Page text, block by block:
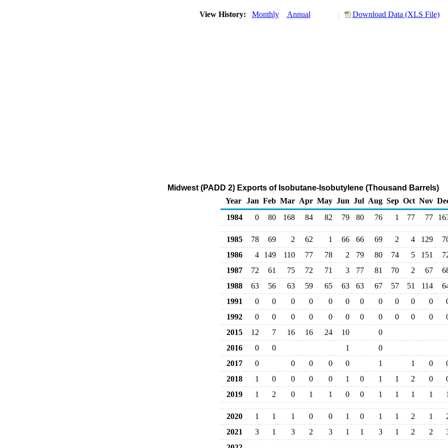
View History: Monthly Annual Download Data (XLS File)
Midwest (PADD 2) Exports of Isobutane-Isobutylene (Thousand Barrels)
Year
Jan Feb Mar Apr May Jun Jul Aug Sep Oct Nov
1984
0 80 168 84 82 79 80 76 1 77 77
1985 78 69 2 62 1 66 66 69 2 4 129
1986
4 149 110 77 78 2 79 80 74 5 151
1987
72 61 75 72 71 3 77 81 70 2 67
1988
63 56 63 59 65 63 63 67 57 51 114
1991
0 0 0 0 0 0 0 0 0 0 0
1992
0 0 0 0 0 0 0 0 0 0 0
2015
12 7 16 16 24 10
0
2016
0 0 1
0
2017
0 0 0 0 0 1 1 0
2018
1 0 0 0 0 1 0 1 1 2 0
2019
1 2 0 1 1 0 0 1 1 1 1
2020 1 1 1 0 0 1 0 1 1 2 1
2021
3 1 3 2 3 1 1 3 1 2 2